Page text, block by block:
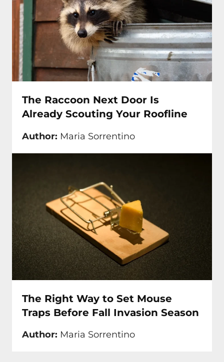
The Raccoon Next Door Is
Already Scouting Your Roofline
Author: Maria Sorrentino
The Right Way to Set Mouse
Traps Before Fall Invasion Season
Author: Maria Sorrentino